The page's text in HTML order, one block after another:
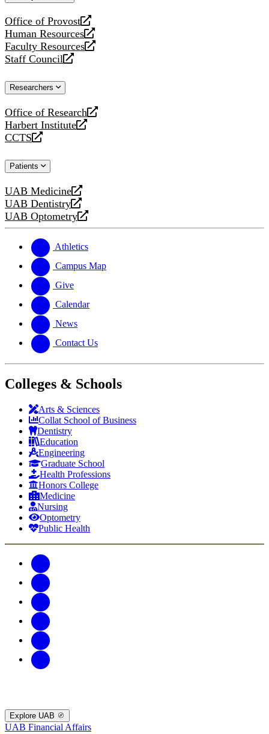
Office of Provost
opens
a
new
website
Human Resources
opens
a
new
Faculty Resources
opens
a
website
Staff Council
opens
new
Researchers
Office of Research
opens
a
new
Harbert Institute
opens
a
website
CCTS
opens
new
Patients
UAB Medicine
opens
a
new
UAB Dentistry
opens
a
website
UAB Optometry
opens
new
website
Athletics
Campus Map
Give
Calendar
News
Contact Us
Colleges & Schools
Arts & Sciences
Collat School of Business
Dentistry
Education
Engineering
Graduate School
Health Professions
Honors College
Medicine
Nursing
Optometry
Public Health
Explore UAB
UAB Financial Affairs